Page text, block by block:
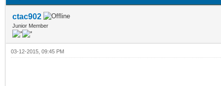
ctac902
Junior Member
03-12-2015, 09:45 PM